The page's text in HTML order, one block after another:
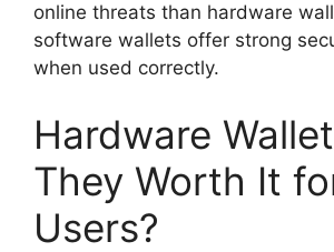
online threats than hardware
software wallets offer strong
when used correctly.
Hardware
They Worth It
Users?